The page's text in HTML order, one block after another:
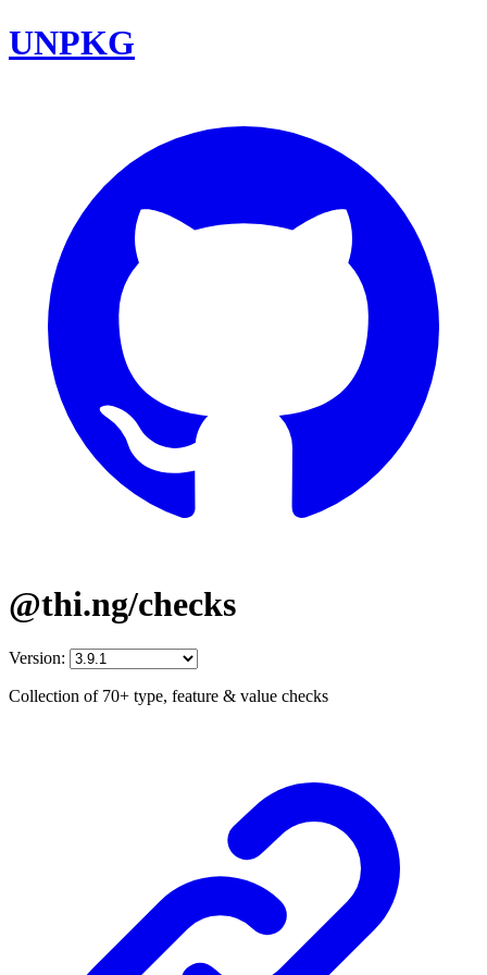
UNPKG
@thi.ng/checks
Version:
Collection of 70+ type, feature & value checks